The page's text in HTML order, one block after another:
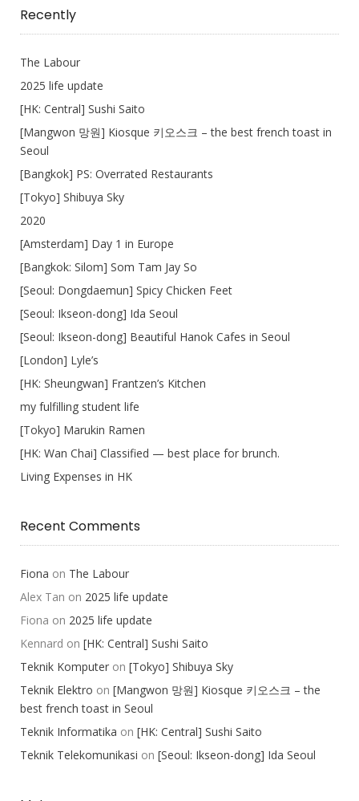
Recently
The Labour
2025 life update
[HK: Central] Sushi Saito
[Mangwon 망원] Kiosque 키오스크 – the best french toast in
Seoul
[Bangkok] PS: Overrated Restaurants
[Tokyo] Shibuya Sky
2020
[Amsterdam] Day 1 in Europe
[Bangkok: Silom] Som Tam Jay So
[Seoul: Dongdaemun] Spicy Chicken Feet
[Seoul: Ikseon-dong] Ida Seoul
[Seoul: Ikseon-dong] Beautiful Hanok Cafes in Seoul
[London] Lyle’s
[HK: Sheungwan] Frantzen’s Kitchen
my fulfilling student life
[Tokyo] Marukin Ramen
[HK: Wan Chai] Classified — best place for brunch.
Living Expenses in HK
Recent Comments
Fiona on The Labour
Alex Tan on 2025 life update
Fiona on 2025 life update
Kennard on [HK: Central] Sushi Saito
Teknik Komputer on [Tokyo] Shibuya Sky
Teknik Elektro on [Mangwon 망원] Kiosque 키오스크 – the
best french toast in Seoul
Teknik Informatika on [HK: Central] Sushi Saito
Teknik Telekomunikasi on [Seoul: Ikseon-dong] Ida Seoul